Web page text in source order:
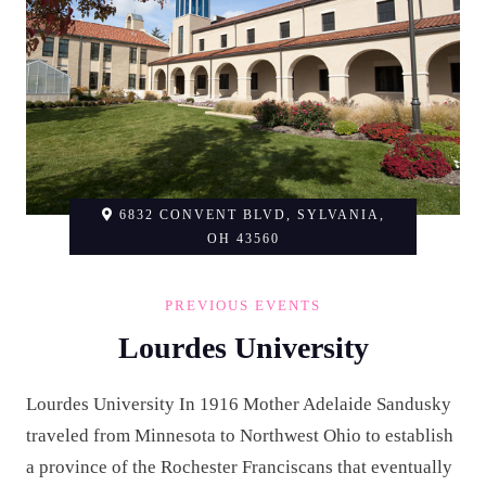
6832 CONVENT BLVD, SYLVANIA,
OH 43560
PREVIOUS EVENTS
Lourdes University
Lourdes University In 1916 Mother Adelaide Sandusky
traveled from Minnesota to Northwest Ohio to establish
a province of the Rochester Franciscans that eventually